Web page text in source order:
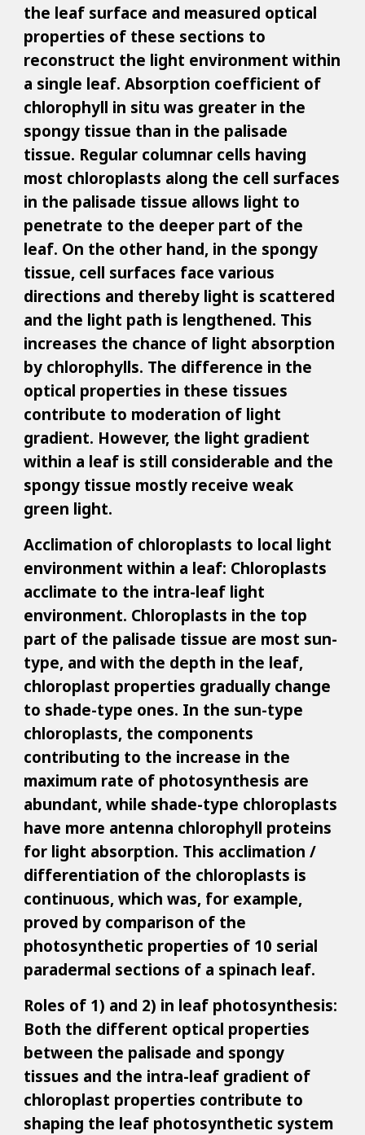
the leaf surface and measured optical
properties of these sections to
reconstruct the light environment within
a single leaf. Absorption coefficient of
chlorophyll in situ was greater in the
spongy tissue than in the palisade
tissue. Regular columnar cells having
most chloroplasts along the cell surfaces
in the palisade tissue allows light to
penetrate to the deeper part of the
leaf. On the other hand, in the spongy
tissue, cell surfaces face various
directions and thereby light is scattered
and the light path is lengthened. This
increases the chance of light absorption
by chlorophylls. The difference in the
optical properties in these tissues
contribute to moderation of light
gradient. However, the light gradient
within a leaf is still considerable and the
spongy tissue mostly receive weak
green light.
Acclimation of chloroplasts to local light
environment within a leaf: Chloroplasts
acclimate to the intra-leaf light
environment. Chloroplasts in the top
part of the palisade tissue are most sun-
type, and with the depth in the leaf,
chloroplast properties gradually change
to shade-type ones. In the sun-type
chloroplasts, the components
contributing to the increase in the
maximum rate of photosynthesis are
abundant, while shade-type chloroplasts
have more antenna chlorophyll proteins
for light absorption. This acclimation /
differentiation of the chloroplasts is
continuous, which was, for example,
proved by comparison of the
photosynthetic properties of 10 serial
paradermal sections of a spinach leaf.
Roles of 1) and 2) in leaf photosynthesis:
Both the different optical properties
between the palisade and spongy
tissues and the intra-leaf gradient of
chloroplast properties contribute to
shaping the leaf photosynthetic system